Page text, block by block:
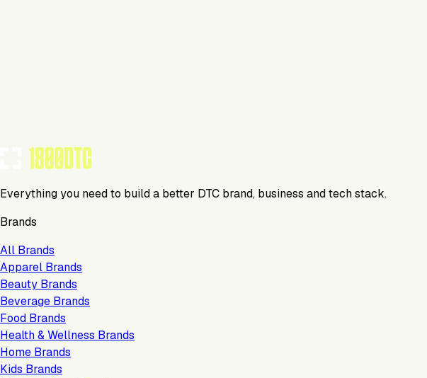
Everything you need to build a better DTC brand, business and tech stack.
Brands
All Brands
Apparel Brands
Beauty Brands
Beverage Brands
Food Brands
Health & Wellness Brands
Home Brands
Kids Brands